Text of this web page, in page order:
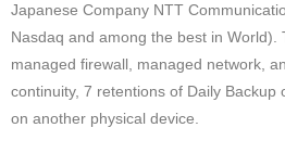
Japanese Company NTT
Nasdaq and among the best in World).
managed firewall, managed network,
continuity, 7 retentions of Daily Backup
on another physical device.